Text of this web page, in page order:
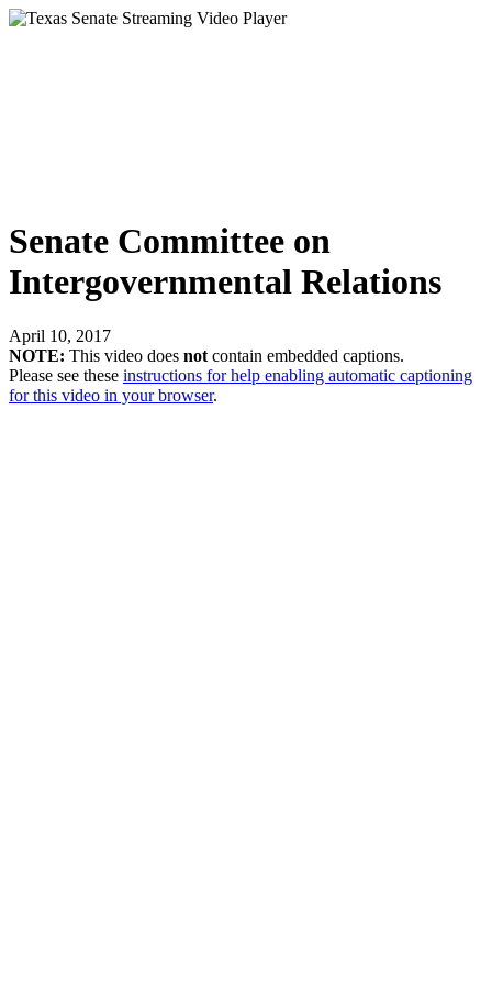
Senate Committee on
Intergovernmental Relations
April 10, 2017
NOTE: This video does not contain embedded captions.
Please see these instructions for help enabling automatic captioning
for this video in your browser.